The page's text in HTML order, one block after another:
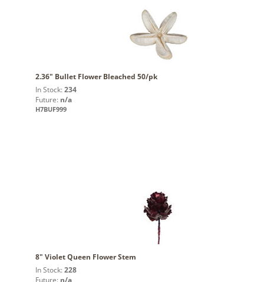
2.36" Bullet Flower Bleached 50/pk
In Stock: 234
Future: n/a
H7BUF999
8" Violet Queen Flower Stem
In Stock: 228
Future: n/a